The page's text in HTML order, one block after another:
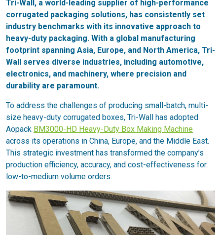
Tri-Wall, a world-leading supplier of high-performance
corrugated packaging solutions, has consistently set
industry benchmarks with its innovative approach to
heavy-duty packaging. With a global manufacturing
footprint spanning Asia, Europe, and North America, Tri-
Wall serves diverse industries, including automotive,
electronics, and machinery, where precision and
durability are paramount.
To address the challenges of producing small-batch, multi-
size heavy-duty corrugated boxes, Tri-Wall has adopted
Aopack BM3000-HD Heavy-Duty Box Making Machine
across its operations in China, Europe, and the Middle East.
This strategic investment has transformed the company’s
production efficiency, accuracy, and cost-effectiveness for
low-to-medium volume orders.